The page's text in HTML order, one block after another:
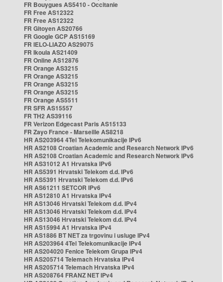
FR Bouygues AS5410 - Occitanie
FR Free AS12322
FR Free AS12322
FR Gitoyen AS20766
FR Google GCP AS15169
FR IELO-LIAZO AS29075
FR Ikoula AS21409
FR Online AS12876
FR Orange AS3215
FR Orange AS3215
FR Orange AS3215
FR Orange AS3215
FR Orange AS5511
FR SFR AS15557
FR TH2 AS39116
FR Verizon Edgecast Paris AS15133
FR Zayo France - Marseille AS8218
HR AS203964 4Tel Telekomunikacije IPv6
HR AS2108 Croatian Academic and Research Network IPv6
HR AS2108 Croatian Academic and Research Network IPv6
HR AS31012 A1 Hrvatska IPv6
HR AS5391 Hrvatski Telekom d.d. IPv6
HR AS5391 Hrvatski Telekom d.d. IPv6
HR AS61211 SETCOR IPv6
HR AS12810 A1 Hrvatska IPv4
HR AS13046 Hrvatski Telekom d.d. IPv4
HR AS13046 Hrvatski Telekom d.d. IPv4
HR AS13046 Hrvatski Telekom d.d. IPv4
HR AS15994 A1 Hrvatska IPv4
HR AS1886 BT NET za trgovinu i usluge IPv4
HR AS203964 4Tel Telekomunikacije IPv4
HR AS204020 Fenice Telekom Grupa IPv4
HR AS205714 Telemach Hrvatska IPv4
HR AS205714 Telemach Hrvatska IPv4
HR AS208764 FRANZ NET IPv4